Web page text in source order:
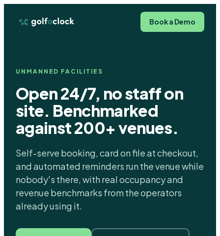
Book a Demo
UNMANNED FACILITIES
Open 24/7, no staff on
site. Benchmarked
against 200+ venues.
Self-serve booking, card on file at checkout,
and automated reminders run the venue while
nobody's there, with real occupancy and
revenue benchmarks from the operators
already using it.